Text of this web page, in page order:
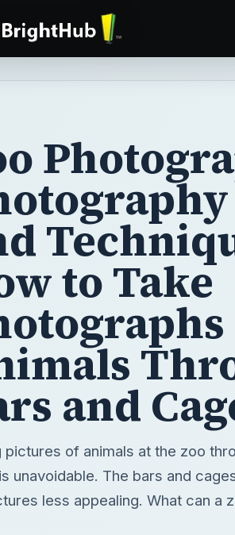
to Take
and
pictures of animals at the zoo
unavoidable. The bars and
less appealing. What can a